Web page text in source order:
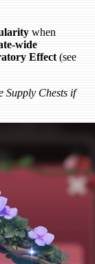
when
wide
Effect (see
Supply Chests if